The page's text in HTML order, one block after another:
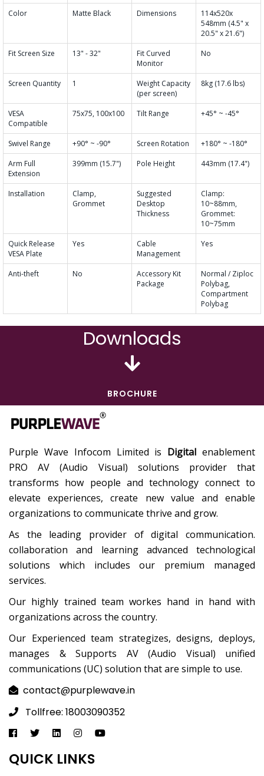
Color Matte Black Dimensions
114x520x
548mm (4.5" x
20.5" x 21.6")
Fit Screen Size
13" - 32"
Fit Curved
Monitor
No
Screen Quantity 1
Weight Capacity
(per screen)
8kg (17.6 lbs)
VESA
Compatible
75x75, 100x100 Tilt Range +45° ~ -45°
Swivel Range +90° ~ -90° Screen Rotation
+180° ~ -180°
Arm Full
Extension
399mm (15.7") Pole Height 443mm (17.4")
Installation
Clamp,
Grommet
Suggested
Desktop
Thickness
Clamp:
10~88mm,
Grommet:
10~75mm
Quick Release
VESA Plate
Yes
Cable
Management
Yes
Anti-theft No
Accessory Kit
Package
Normal / Ziploc
Polybag,
Compartment
Polybag
Downloads
BROCHURE
Purple Wave Infocom Limited is Digital enablement
PRO AV (Audio Visual) solutions provider that
transforms how people and technology connect to
elevate experiences, create new value and enable
organizations to communicate thrive and grow.
As the leading provider of digital communication.
collaboration and learning advanced technological
solutions which includes our premium managed
services.
Our highly trained team workes hand in hand with
organizations across the country.
Our Experienced team strategizes, designs, deploys,
manages & Supports AV (Audio Visual) unified
communications (UC) solution that are simple to use.
contact@purplewave.in
Tollfree: 18003090352
QUICK LINKS